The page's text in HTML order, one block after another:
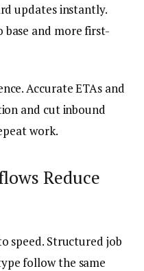
updates instantly.
and more first-
Accurate ETAs and
and cut inbound
work.
Reduce
speed. Structured job
follow the same